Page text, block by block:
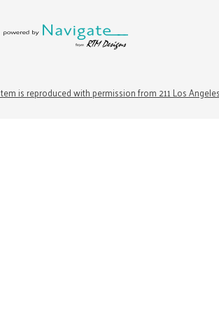
is reproduced with permission from 211 Los